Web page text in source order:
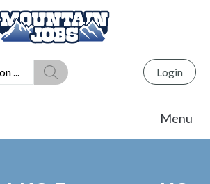
Login